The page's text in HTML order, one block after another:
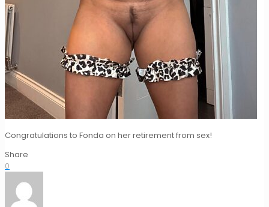
Congratulations to Fonda on her retirement from sex!
Share
0